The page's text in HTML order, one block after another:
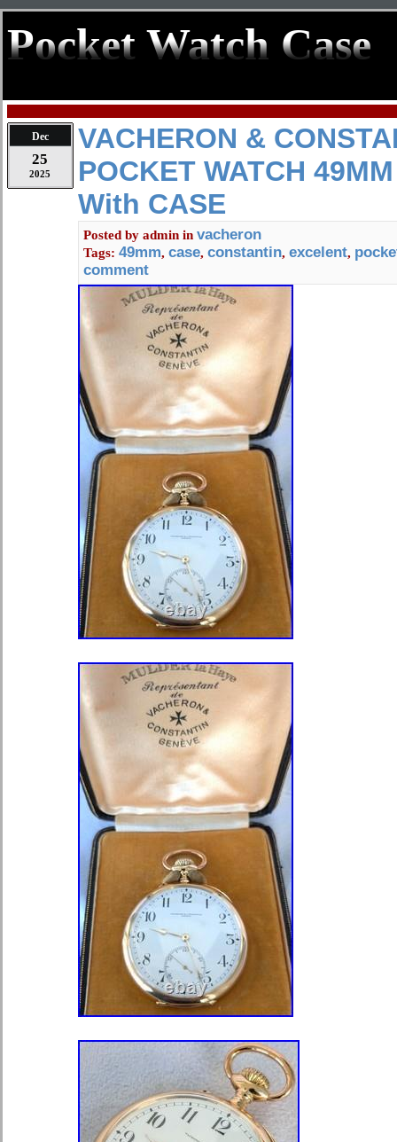
Pocket Watch Case
Dec
25
2025
VACHERON &
POCKET WATCH
With CASE
Posted by admin in vacheron
Tags: 49mm, case, constantin, excelent,
comment